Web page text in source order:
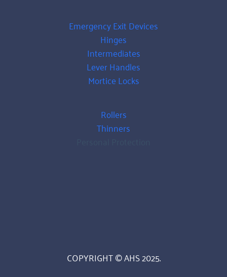
Emergency Exit Devices
Hinges
Intermediates
Lever Handles
Mortice Locks
Rollers
Thinners
COPYRIGHT © AHS 2025.